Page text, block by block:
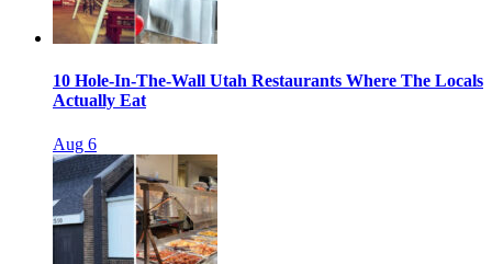
10 Hole-In-The-Wall Utah Restaurants Where The Locals
Actually Eat
Aug 6